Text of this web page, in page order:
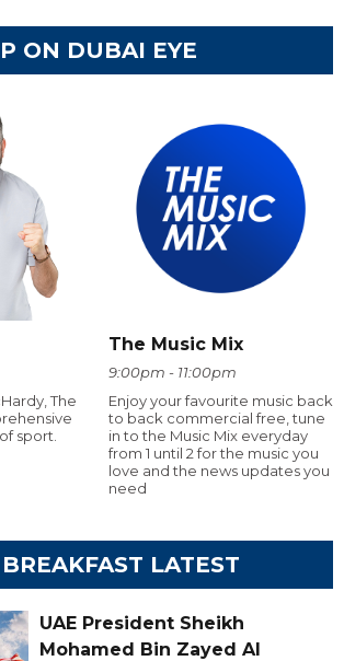
ON DUBAI EYE
The
sport.
The Music Mix
9:00pm - 11:00pm
Enjoy your favourite music back
to back commercial free, tune
in to the Music Mix everyday
from 1 until 2 for the music you
love and the news updates you
need
LATEST
UAE President Sheikh
Mohamed Bin Zayed Al